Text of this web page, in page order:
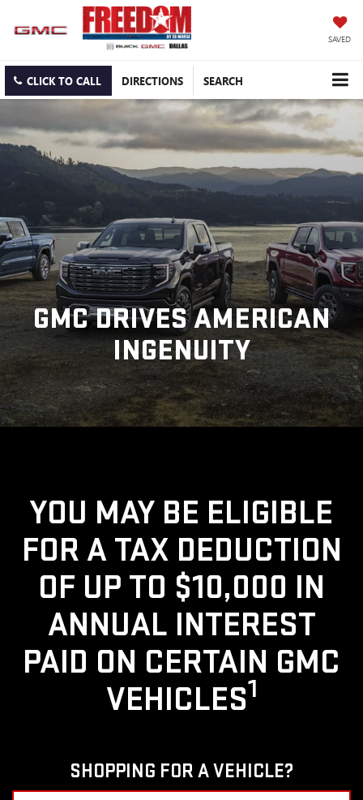
SAVED
CLICK TO CALL DIRECTIONS SEARCH
GMC DRIVES AMERICAN
INGENUITY
YOU MAY BE ELIGIBLE
FOR A TAX DEDUCTION
OF UP TO $10,000 IN
ANNUAL INTEREST
PAID ON CERTAIN GMC
VEHICLES1
SHOPPING FOR A VEHICLE?